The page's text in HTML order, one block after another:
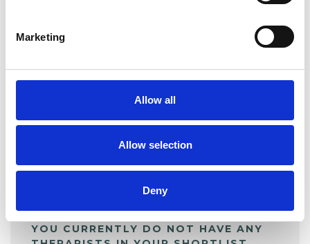
Marketing
Allow all
Allow selection
Deny
My Shortlist
ALL SHORTLISTED PROFILES
YOU CURRENTLY DO NOT HAVE ANY